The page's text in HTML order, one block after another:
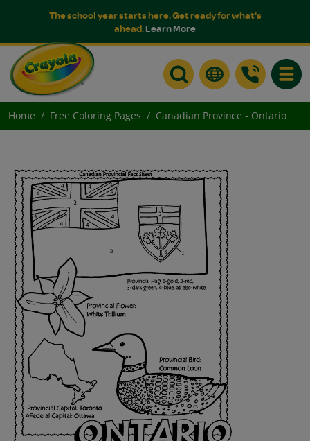
The school year starts here. Get ready for what's
ahead.Learn More
Home Free Coloring Pages Canadian Province - Ontario